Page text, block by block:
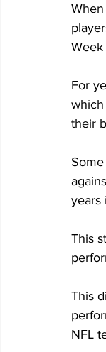
Week
For
their
years
This
This
NFL